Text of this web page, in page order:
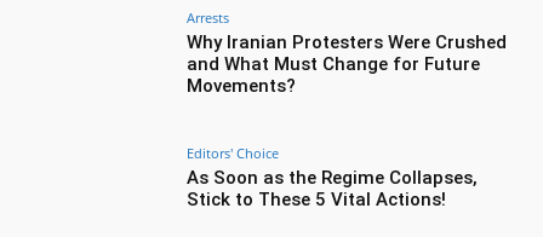
Arrests
Why Iranian Protesters Were Crushed
and What Must Change for Future
Movements?
Editors' Choice
As Soon as the Regime Collapses,
Stick to These 5 Vital Actions!